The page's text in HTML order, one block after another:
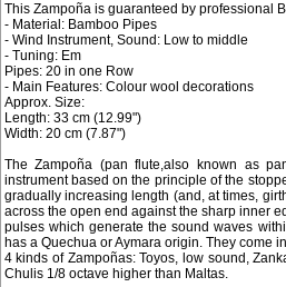
This Zampoña is guaranteed by professional
- Material: Bamboo Pipes
- Wind Instrument, Sound: Low to middle
- Tuning: Em
Pipes: 20 in one Row
- Main Features: Colour wool decorations
Approx. Size:
Length: 33 cm (12.99")
Width: 20 cm (7.87")
The Zampoña (pan flute,also known as
instrument based on the principle of the
gradually increasing length (and, at times,
across the open end against the sharp inner
pulses which generate the sound waves
has a Quechua or Aymara origin. They come
4 kinds of Zampoñas: Toyos, low sound,
Chulis 1/8 octave higher than Maltas.